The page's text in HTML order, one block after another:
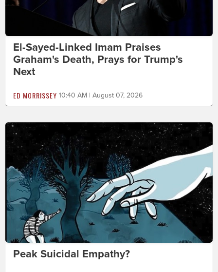
El-Sayed-Linked Imam Praises
Graham's Death, Prays for Trump's
Next
ED MORRISSEY 10:40 AM | August 07, 2026
Peak Suicidal Empathy?